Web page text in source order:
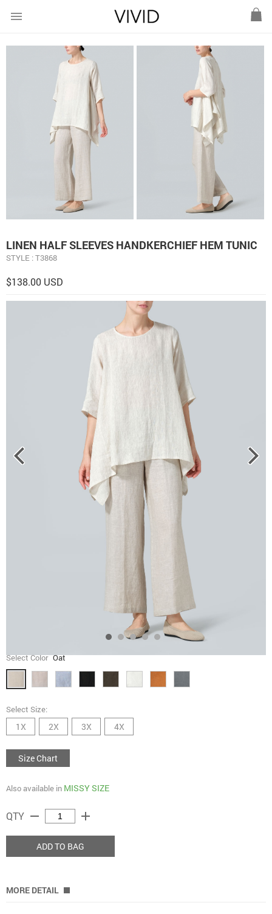
menu
LINEN HALF SLEEVES HANDKERCHIEF HEM TUNIC
STYLE : T3868
$138.00 USD
Select Color Oat
Select Size:
1X 2X 3X 4X
Size Chart
Also available in MISSY SIZE
QTY remove add
ADD TO BAG
MORE DETAIL